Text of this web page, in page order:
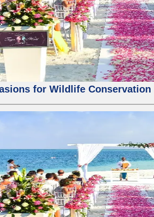
for Wildlife Conservation